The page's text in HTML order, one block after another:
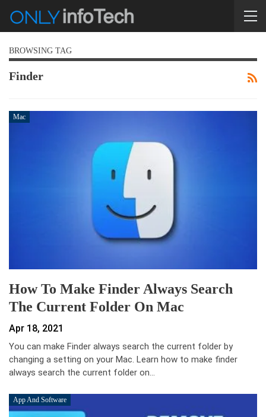
BROWSING TAG
Finder
Mac
How To Make Finder Always Search
The Current Folder On Mac
Apr 18, 2021
You can make Finder always search the current folder by
changing a setting on your Mac. Learn how to make finder
always search the current folder on…
App And Software